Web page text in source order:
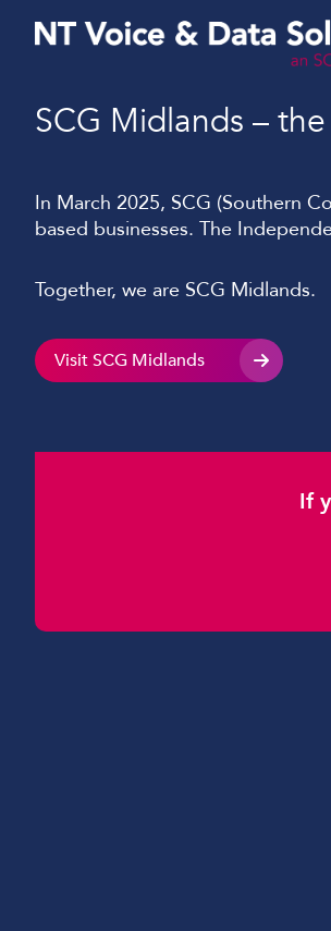
IoT
SCG Midlands –
In March 2025, SCG (Southern
based businesses. The
Together, we are SCG Midlands.
Visit SCG Midlands
If